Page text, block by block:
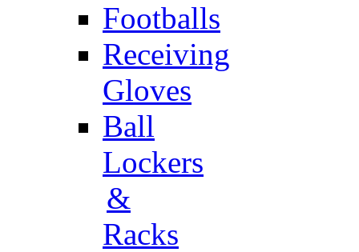
Footballs
Receiving
Gloves
Ball
Lockers
&
Racks